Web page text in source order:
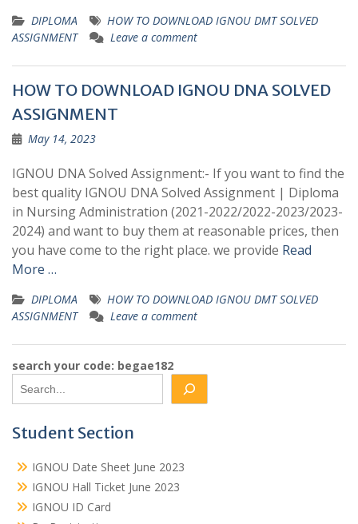
DIPLOMA
HOW TO DOWNLOAD IGNOU DMT SOLVED
ASSIGNMENT
Leave a comment
HOW TO DOWNLOAD IGNOU DNA SOLVED
ASSIGNMENT
May 14, 2023
IGNOU DNA Solved Assignment:- If you want to find the
best quality IGNOU DNA Solved Assignment | Diploma
in Nursing Administration (2021-2022/2022-2023/2023-
2024) and want to buy them at reasonable prices, then
you have come to the right place. we provide Read
More …
DIPLOMA
HOW TO DOWNLOAD IGNOU DMT SOLVED
ASSIGNMENT
Leave a comment
search your code: begae182
Student Section
IGNOU Date Sheet June 2023
IGNOU Hall Ticket June 2023
IGNOU ID Card